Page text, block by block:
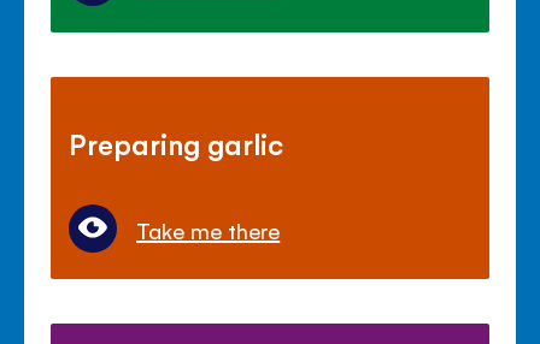
Preparing garlic
Take me there